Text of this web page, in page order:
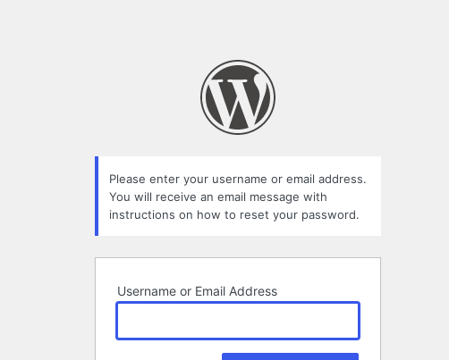
Please enter your username or email address.
You will receive an email message with
instructions on how to reset your password.
Username or Email Address